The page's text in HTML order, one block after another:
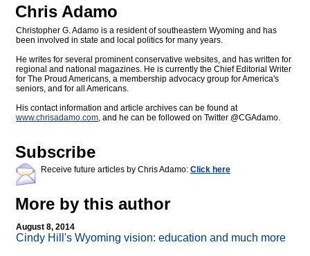
Chris Adamo
Christopher G. Adamo is a resident of southeastern Wyoming and has
been involved in state and local politics for many years.
He writes for several prominent conservative websites, and has written for
regional and national magazines. He is currently the Chief Editorial Writer
for The Proud Americans, a membership advocacy group for America's
seniors, and for all Americans.
His contact information and article archives can be found at
www.chrisadamo.com, and he can be followed on Twitter @CGAdamo.
Subscribe
Receive future articles by Chris Adamo: Click here
More by this author
August 8, 2014
Cindy Hill's Wyoming vision: education and much more